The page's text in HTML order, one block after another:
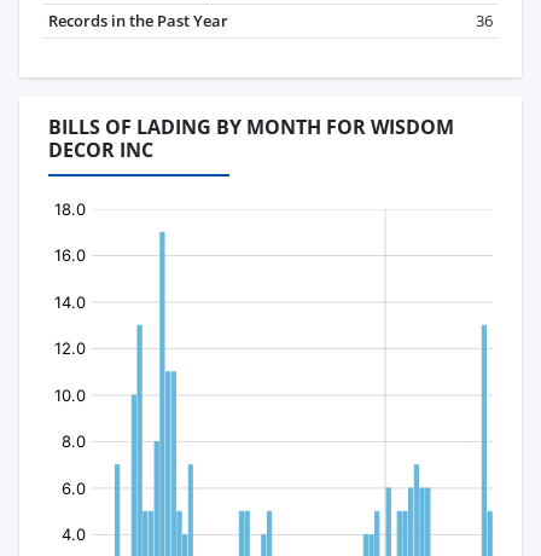
Records in the Past Year
36
BILLS OF LADING BY MONTH FOR WISDOM
DECOR INC